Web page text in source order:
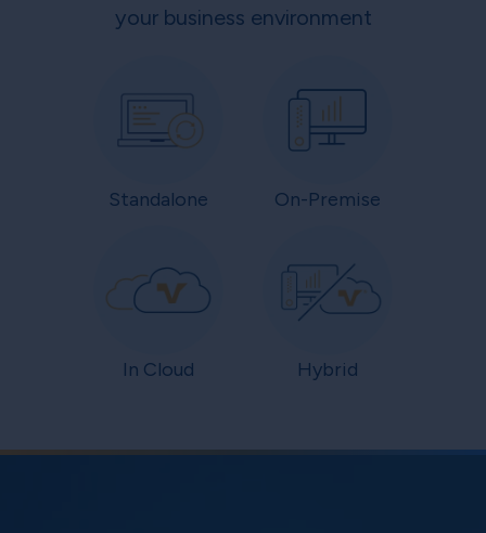
your business environment
Standalone On-Premise
In Cloud Hybrid